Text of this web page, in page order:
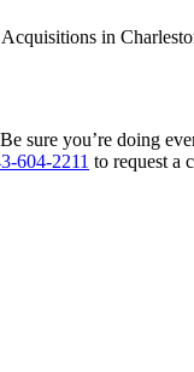
sure you’re
604-2211 to request a